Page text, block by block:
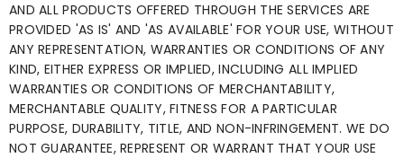
AND ALL PRODUCTS OFFERED THROUGH THE SERVICES ARE
PROVIDED 'AS IS' AND 'AS AVAILABLE' FOR YOUR USE, WITHOUT
ANY REPRESENTATION, WARRANTIES OR CONDITIONS OF ANY
KIND, EITHER EXPRESS OR IMPLIED, INCLUDING ALL IMPLIED
WARRANTIES OR CONDITIONS OF MERCHANTABILITY,
MERCHANTABLE QUALITY, FITNESS FOR A PARTICULAR
PURPOSE, DURABILITY, TITLE, AND NON-INFRINGEMENT. WE DO
NOT GUARANTEE, REPRESENT OR WARRANT THAT YOUR USE